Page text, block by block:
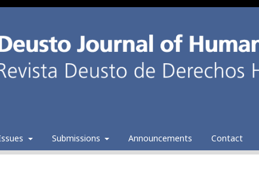
Submissions Announcements Contact